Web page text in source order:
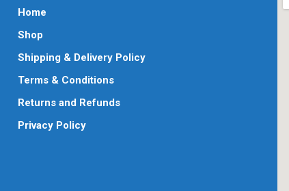
Home
Shop
Shipping & Delivery Policy
Terms & Conditions
Returns and Refunds
Privacy Policy